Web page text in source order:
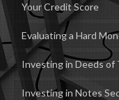
Your Credit Score
Evaluating a Hard
Investing in Deeds of
Investing in Notes